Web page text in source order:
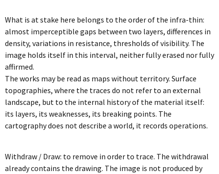
What is at stake here belongs to the order of the infra-thin:
almost imperceptible gaps between two layers, differences in
density, variations in resistance, thresholds of visibility. The
image holds itself in this interval, neither fully erased nor fully
affirmed.
The works may be read as maps without territory. Surface
topographies, where the traces do not refer to an external
landscape, but to the internal history of the material itself:
its layers, its weaknesses, its breaking points. The
cartography does not describe a world, it records operations.
Withdraw / Draw: to remove in order to trace. The withdrawal
already contains the drawing. The image is not produced by